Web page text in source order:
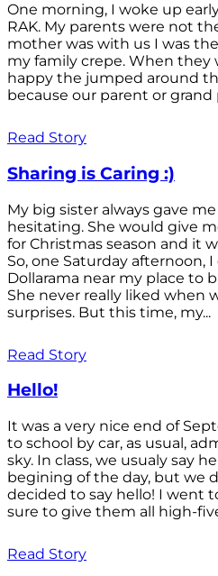
One morning, I woke up
RAK. My parents were not
mother was with us I was
my family crepe. When they
happy the jumped around
because our parent or grand
Read Story
Sharing is Caring :)
My big sister always gave
hesitating. She would give
for Christmas season and it
So, one Saturday afternoon,
Dollarama near my place to
She never really liked when
surprises. But this time, my...
Read Story
Hello!
It was a very nice end of
to school by car, as usual,
sky. In class, we usualy say
begining of the day, but we
decided to say hello! I went
sure to give them all high-
Read Story